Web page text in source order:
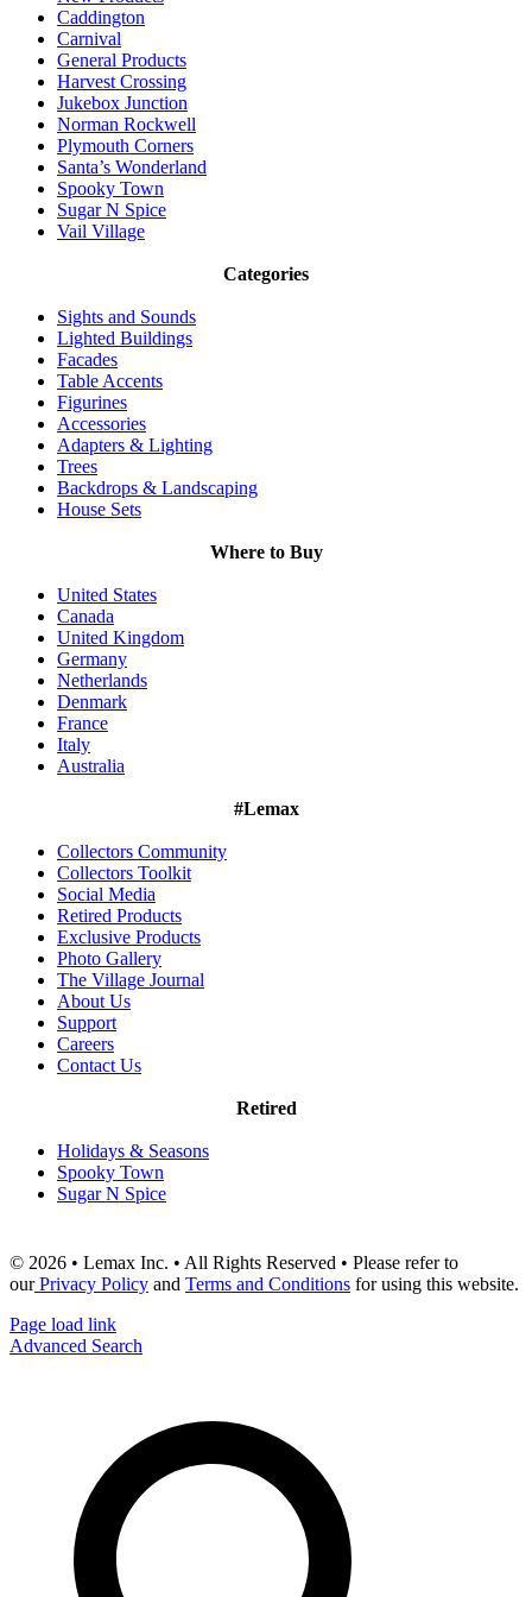
Caddington
Carnival
General Products
Harvest Crossing
Jukebox Junction
Norman Rockwell
Plymouth Corners
Santa’s Wonderland
Spooky Town
Sugar N Spice
Vail Village
Categories
Sights and Sounds
Lighted Buildings
Facades
Table Accents
Figurines
Accessories
Adapters & Lighting
Trees
Backdrops & Landscaping
House Sets
Where to Buy
United States
Canada
United Kingdom
Germany
Netherlands
Denmark
France
Italy
Australia
#Lemax
Collectors Community
Collectors Toolkit
Social Media
Retired Products
Exclusive Products
Photo Gallery
The Village Journal
About Us
Support
Careers
Contact Us
Retired
Holidays & Seasons
Spooky Town
Sugar N Spice
© 2026 • Lemax Inc. • All Rights Reserved • Please refer to
ourPrivacy Policy and Terms and Conditions for using this website.
Page load link
Advanced Search